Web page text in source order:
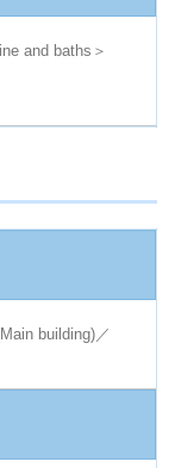
and baths＞
building)／